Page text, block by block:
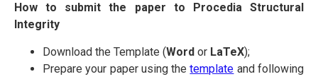
How to submit the paper to Procedia Structural
Integrity
Download the Template (Word or LaTeX);
Prepare your paper using thetemplate and following